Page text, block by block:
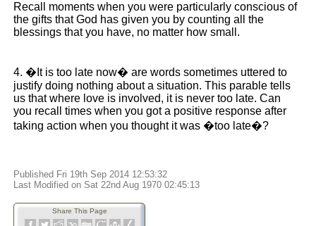
Recall moments when you were particularly conscious of
the gifts that God has given you by counting all the
blessings that you have, no matter how small.
4. �It is too late now� are words sometimes uttered to
justify doing nothing about a situation. This parable tells
us that where love is involved, it is never too late. Can
you recall times when you got a positive response after
taking action when you thought it was �too late�?
Published Fri 19th Sep 2014 12:53:32
Last Modified on Sat 22nd Aug 1970 02:45:13
Share This Page